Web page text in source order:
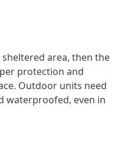
area, then the
protection and
Outdoor units need
waterproofed, even in